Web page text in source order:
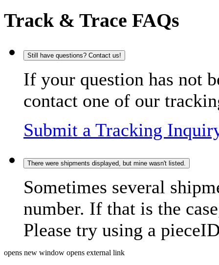
Track & Trace FAQs
Still have questions? Contact us!
If your question has not
contact one of our
Submit a Tracking
There were shipments displayed, but mine wasn't listed.
Sometimes several
number. If that is the
Please try using a
opens new window opens external link